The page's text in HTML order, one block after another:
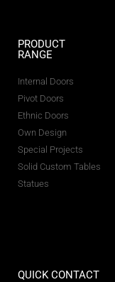
PRODUCT
RANGE
Internal Doors
Pivot Doors
Ethnic Doors
Own Design
Special Projects
Solid Custom Tables
Statues
QUICK CONTACT